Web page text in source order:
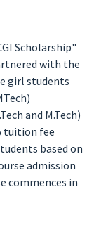
Scholarship"
with the
girl students
and M.Tech)
tuition fee
based on
admission
commences in